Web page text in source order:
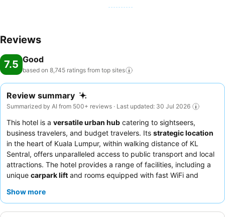
Reviews
7.5 Good
based on 8,745 ratings from top sites
Review summary
Summarized by AI from 500+ reviews · Last updated: 30 Jul 2026
This hotel is a versatile urban hub catering to sightseers,
business travelers, and budget travelers. Its strategic location
in the heart of Kuala Lumpur, within walking distance of KL
Sentral, offers unparalleled access to public transport and local
attractions. The hotel provides a range of facilities, including a
unique carpark lift and rooms equipped with fast WiFi and
helpful demeanor of the staff
Show more